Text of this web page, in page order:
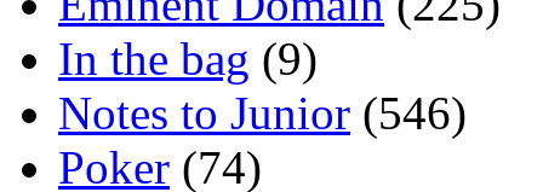
In the bag (9)
Notes to Junior (546)
Poker (74)